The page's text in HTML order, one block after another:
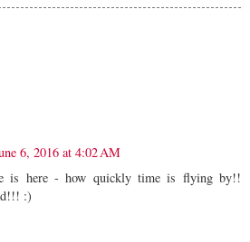
6, 2016 at 4:02 AM
is here - how quickly time is flying by!!
:)